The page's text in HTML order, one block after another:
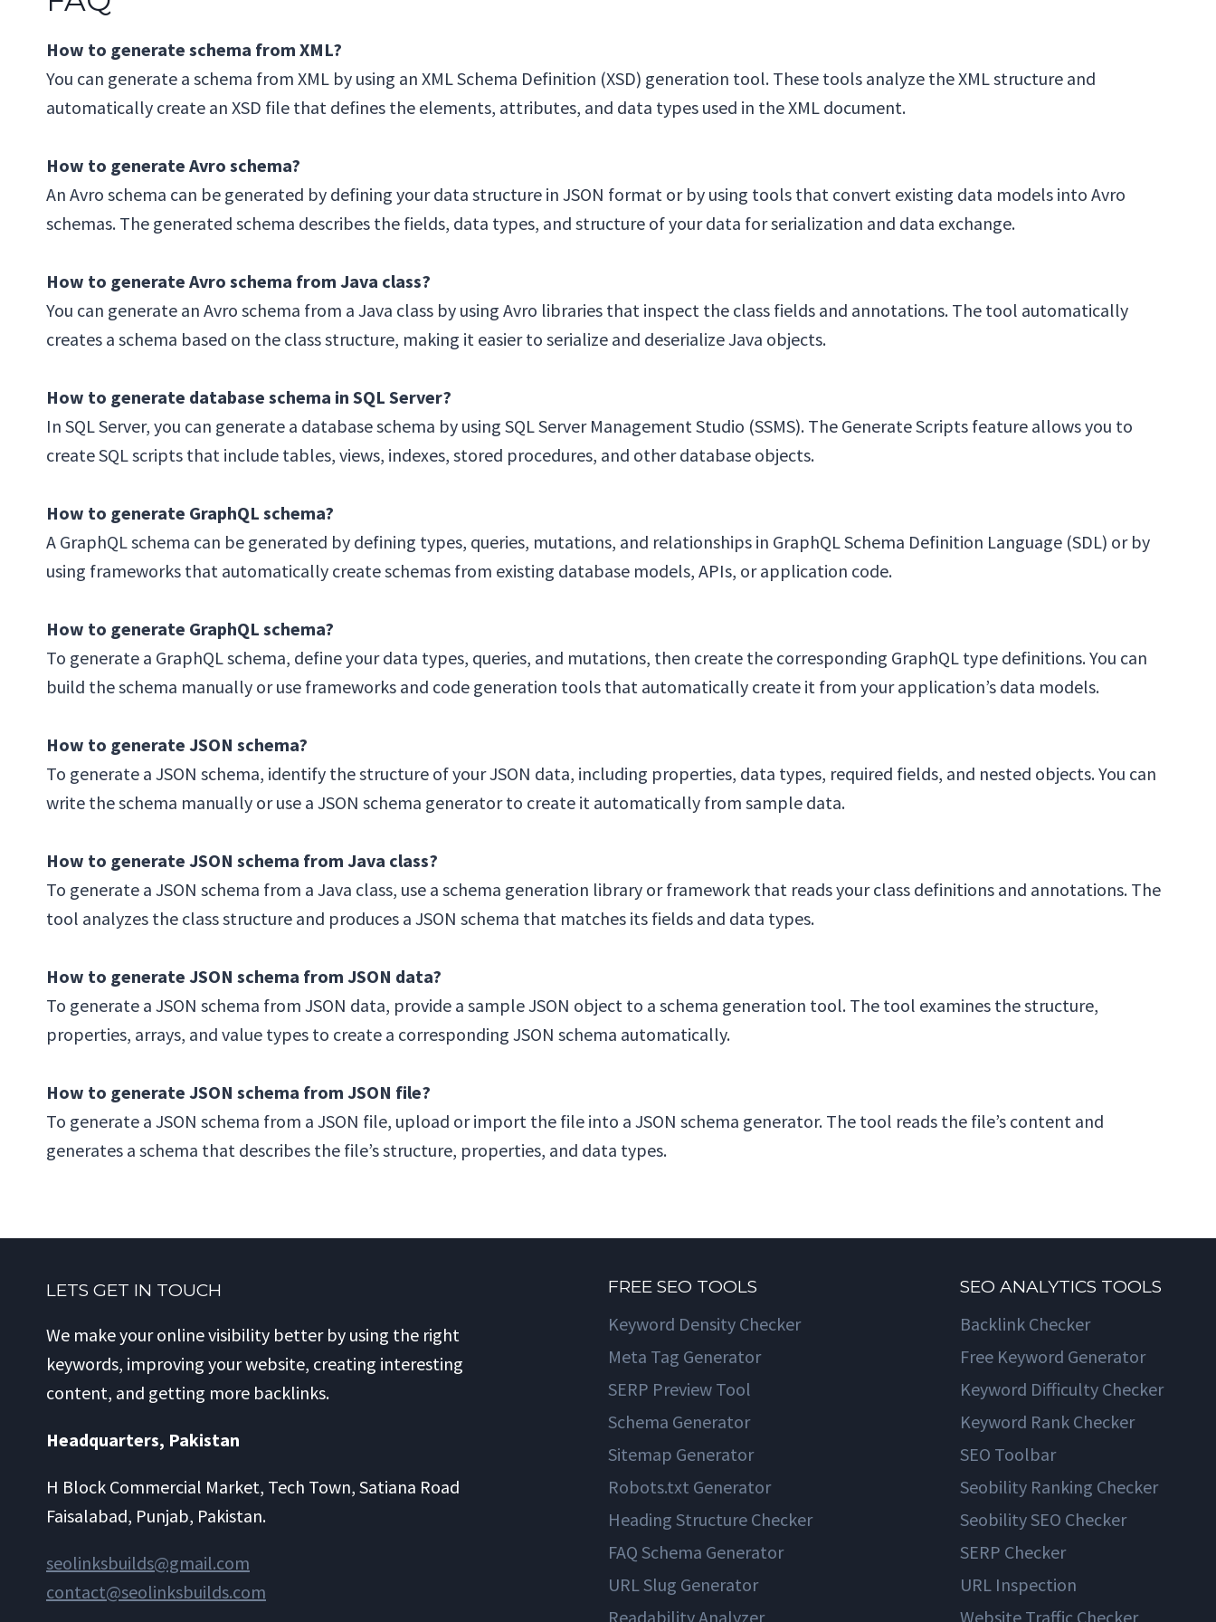
How to generate schema from XML?
You can generate a schema from XML by using an XML Schema Definition (XSD) generation tool. These tools analyze the XML structure and
automatically create an XSD file that defines the elements, attributes, and data types used in the XML document.
How to generate Avro schema?
An Avro schema can be generated by defining your data structure in JSON format or by using tools that convert existing data models into Avro
schemas. The generated schema describes the fields, data types, and structure of your data for serialization and data exchange.
How to generate Avro schema from Java class?
You can generate an Avro schema from a Java class by using Avro libraries that inspect the class fields and annotations. The tool automatically
creates a schema based on the class structure, making it easier to serialize and deserialize Java objects.
How to generate database schema in SQL Server?
In SQL Server, you can generate a database schema by using SQL Server Management Studio (SSMS). The Generate Scripts feature allows you to
create SQL scripts that include tables, views, indexes, stored procedures, and other database objects.
How to generate GraphQL schema?
A GraphQL schema can be generated by defining types, queries, mutations, and relationships in GraphQL Schema Definition Language (SDL) or by
using frameworks that automatically create schemas from existing database models, APIs, or application code.
How to generate GraphQL schema?
To generate a GraphQL schema, define your data types, queries, and mutations, then create the corresponding GraphQL type definitions. You can
build the schema manually or use frameworks and code generation tools that automatically create it from your application’s data models.
How to generate JSON schema?
To generate a JSON schema, identify the structure of your JSON data, including properties, data types, required fields, and nested objects. You can
write the schema manually or use a JSON schema generator to create it automatically from sample data.
How to generate JSON schema from Java class?
To generate a JSON schema from a Java class, use a schema generation library or framework that reads your class definitions and annotations. The
tool analyzes the class structure and produces a JSON schema that matches its fields and data types.
How to generate JSON schema from JSON data?
To generate a JSON schema from JSON data, provide a sample JSON object to a schema generation tool. The tool examines the structure,
properties, arrays, and value types to create a corresponding JSON schema automatically.
How to generate JSON schema from JSON file?
To generate a JSON schema from a JSON file, upload or import the file into a JSON schema generator. The tool reads the file’s content and
generates a schema that describes the file’s structure, properties, and data types.
LETS GET IN TOUCH
We make your online visibility better by using the right
keywords, improving your website, creating interesting
content, and getting more backlinks.
Headquarters​, Pakistan
H Block Commercial Market, Tech Town, Satiana Road
Faisalabad, Punjab, Pakistan.
seolinksbuilds@gmail.com
contact@seolinksbuilds.com
FREE SEO TOOLS
Keyword Density Checker
Meta Tag Generator
SERP Preview Tool
Schema Generator
Sitemap Generator
Robots.txt Generator
Heading Structure Checker
FAQ Schema Generator
URL Slug Generator
Readability Analyzer
SEO ANALYTICS TOOLS
Backlink Checker
Free Keyword Generator
Keyword Difficulty Checker
Keyword Rank Checker
SEO Toolbar
Seobility Ranking Checker
Seobility SEO Checker
SERP Checker
URL Inspection
Website Traffic Checker